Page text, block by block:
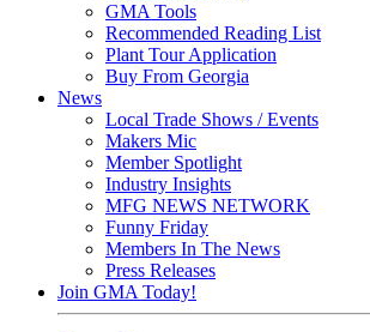
GMA Tools
Recommended Reading List
Plant Tour Application
Buy From Georgia
News
Local Trade Shows / Events
Makers Mic
Member Spotlight
Industry Insights
MFG NEWS NETWORK
Funny Friday
Members In The News
Press Releases
Join GMA Today!